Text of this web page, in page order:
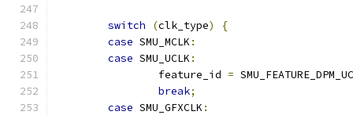
switch (clk_type)
{
case SMU_MCLK :
case SMU_UCLK :
		feature_id
=
break;
case SMU_GFXCLK :